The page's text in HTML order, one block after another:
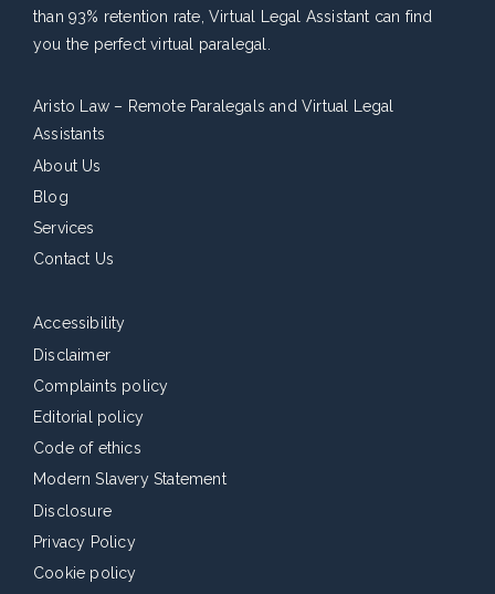
than 93% retention rate, Virtual Legal Assistant can find
you the perfect virtual paralegal.
Aristo Law – Remote Paralegals and Virtual Legal
Assistants
About Us
Blog
Services
Contact Us
Accessibility
Disclaimer
Complaints policy
Editorial policy
Code of ethics
Modern Slavery Statement
Disclosure
Privacy Policy
Cookie policy